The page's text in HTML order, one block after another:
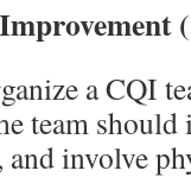
a CQI
team should
involve